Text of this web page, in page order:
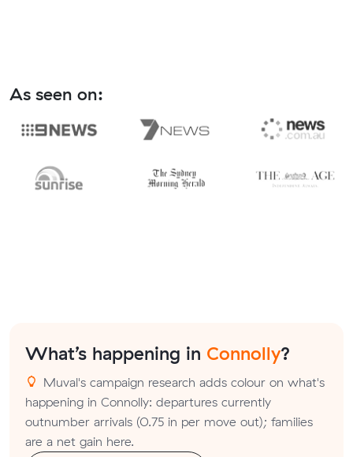
As seen on:
What’s happening in Connolly?
Muval's campaign research adds colour on what's
happening in Connolly: departures currently
outnumber arrivals (0.75 in per move out); families
are a net gain here.